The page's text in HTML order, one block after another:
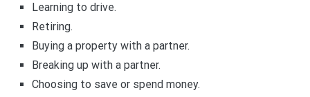
Learning to drive.
Retiring.
Buying a property with a partner.
Breaking up with a partner.
Choosing to save or spend money.